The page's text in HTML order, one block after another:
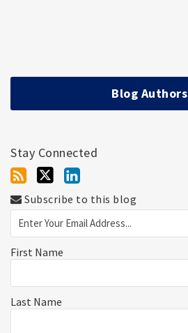
Blog Authors
Stay Connected
Subscribe to this blog
First Name
Last Name